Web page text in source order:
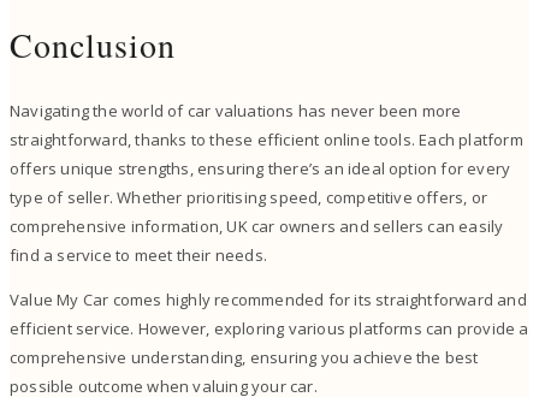
Conclusion
Navigating the world of car valuations has never been more
straightforward, thanks to these efficient online tools. Each platform
offers unique strengths, ensuring there’s an ideal option for every
type of seller. Whether prioritising speed, competitive offers, or
comprehensive information, UK car owners and sellers can easily
find a service to meet their needs.
Value My Car comes highly recommended for its straightforward and
efficient service. However, exploring various platforms can provide a
comprehensive understanding, ensuring you achieve the best
possible outcome when valuing your car.